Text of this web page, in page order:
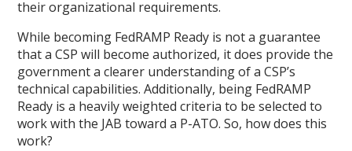
their organizational requirements.
While becoming FedRAMP Ready is not a guarantee
that a CSP will become authorized, it does provide the
government a clearer understanding of a CSP’s
technical capabilities. Additionally, being FedRAMP
Ready is a heavily weighted criteria to be selected to
work with the JAB toward a P-ATO. So, how does this
work?